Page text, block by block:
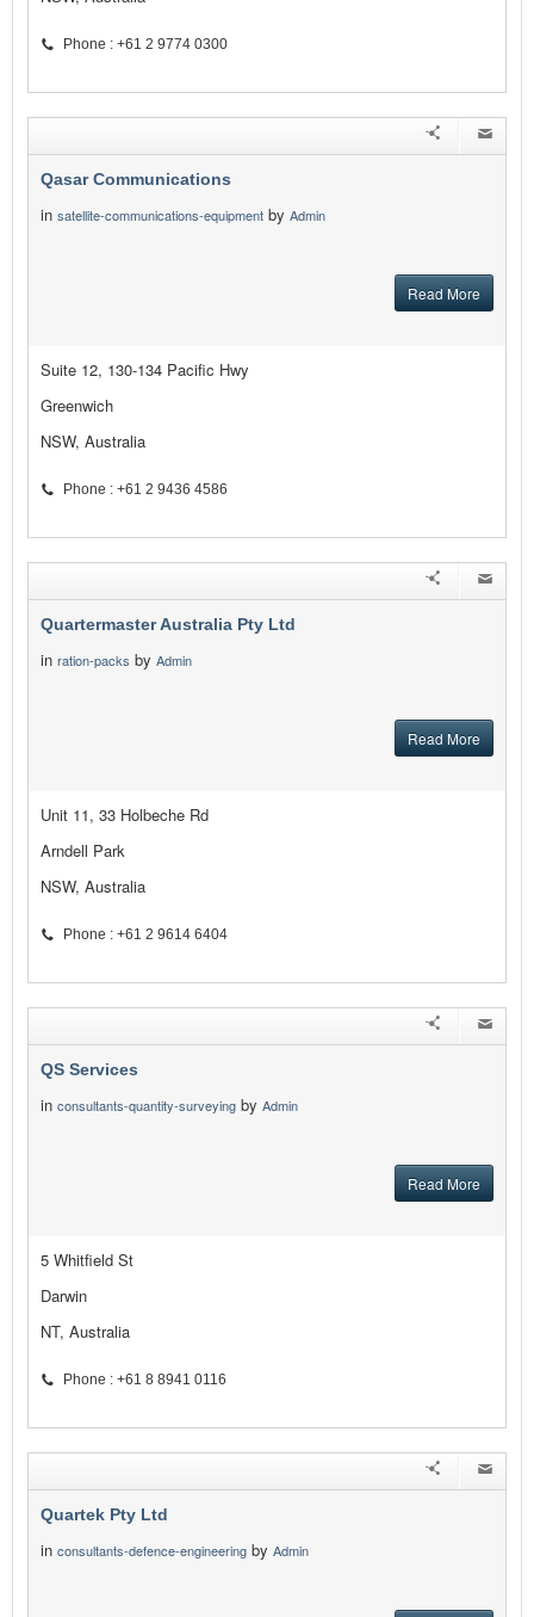
Phone : +61 2 9774 0300
Qasar Communications
in satellite-communications-equipment by Admin
Read More
Suite 12, 130-134 Pacific Hwy
Greenwich
NSW, Australia
Phone : +61 2 9436 4586
Quartermaster Australia Pty Ltd
in ration-packs by Admin
Read More
Unit 11, 33 Holbeche Rd
Arndell Park
NSW, Australia
Phone : +61 2 9614 6404
QS Services
in consultants-quantity-surveying by Admin
Read More
5 Whitfield St
Darwin
NT, Australia
Phone : +61 8 8941 0116
Quartek Pty Ltd
in consultants-defence-engineering by Admin